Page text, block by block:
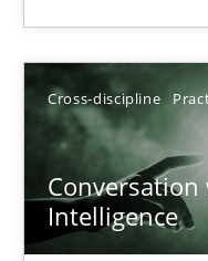
Cross-discipline
Intelligence
Howard Podeswa
17 minutes